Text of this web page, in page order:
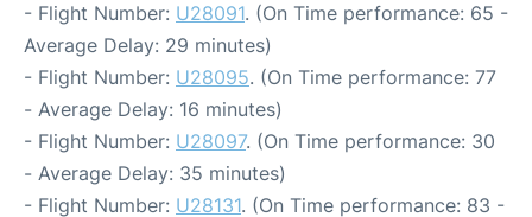
- Flight Number: U28091. (On Time performance: 65 -
Average Delay: 29 minutes)
- Flight Number: U28095. (On Time performance: 77
- Average Delay: 16 minutes)
- Flight Number: U28097. (On Time performance: 30
- Average Delay: 35 minutes)
- Flight Number: U28131. (On Time performance: 83 -